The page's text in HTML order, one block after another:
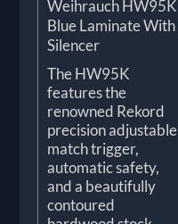
Weihrauch HW95K
Blue Laminate With
Silencer
The HW95K
features the
renowned Rekord
precision adjustable
match trigger,
automatic safety,
and a beautifully
contoured